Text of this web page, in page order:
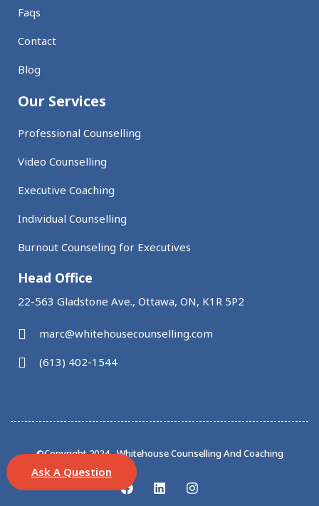
Ask A Question
Faqs
Contact
Blog
Our Services
Professional Counselling
Video Counselling
Executive Coaching
Individual Counselling
Burnout Counseling for Executives
Head Office
22-563 Gladstone Ave., Ottawa, ON, K1R 5P2
marc@whitehousecounselling.com
(613) 402-1544
©Copyright 2024 - Whitehouse Counselling And Coaching